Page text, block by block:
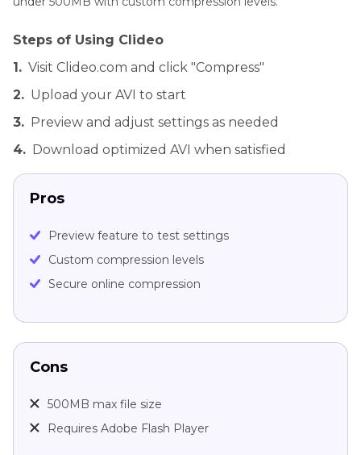
Steps of Using Clideo
1. Visit Clideo.com and click "Compress"
2. Upload your AVI to start
3. Preview and adjust settings as needed
4. Download optimized AVI when satisfied
Pros
Preview feature to test settings
Custom compression levels
Secure online compression
Cons
500MB max file size
Requires Adobe Flash Player